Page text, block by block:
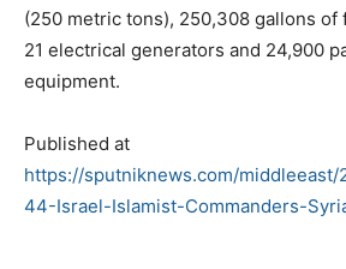
(250 metric tons), 250,308 gallons of
21 electrical generators and 24,900
equipment.
Published at
https://sputniknews.com/middleeast/
44-Israel-Islamist-Commanders-